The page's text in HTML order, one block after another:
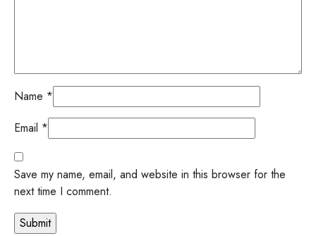
Name *
Email *
Save my name, email, and website in this browser for the
next time I comment.